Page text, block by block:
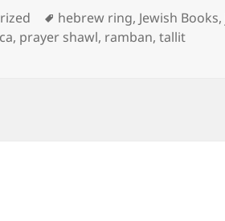
Tags
hebrew ring, Jewish Books,
, prayer shawl, ramban,tallit